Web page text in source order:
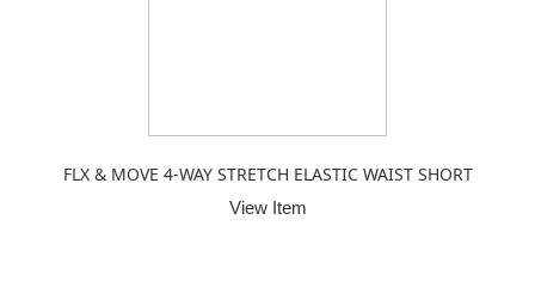
FLX & MOVE 4-WAY STRETCH ELASTIC WAIST SHORT
View Item